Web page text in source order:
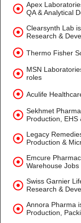
Apex
QA & Analytical
Clearsynth Lab
Research &
Thermo Fisher
MSN
roles
Aculife
Sekhmet
Production, EHS
Legacy
Production &
Emcure
Warehouse Jobs
Swiss Garnier
Research &
Annora Pharma
Production,